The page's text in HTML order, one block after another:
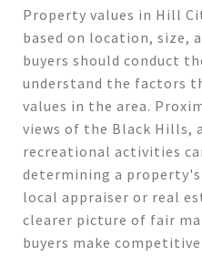
Property values in Hill
based on location, size,
buyers should conduct
understand the factors
values in the area.
views of the Black Hills,
recreational activities
determining a
local appraiser or real
clearer picture of fair
buyers make